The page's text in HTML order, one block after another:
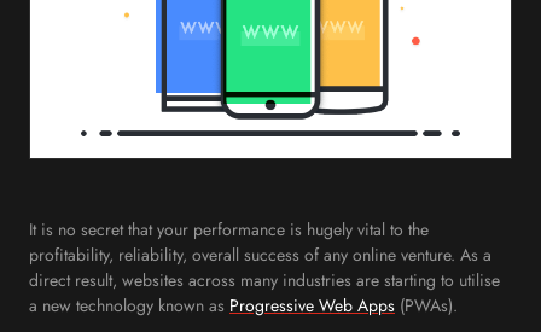
It is no secret that your performance is hugely vital to the
profitability, reliability, overall success of any online venture. As a
direct result, websites across many industries are starting to utilise
a new technology known as Progressive Web Apps (PWAs).